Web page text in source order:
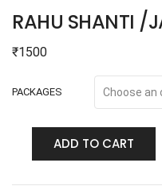
RAHU SHANTI /
₹1500
PACKAGES
ADD TO CART